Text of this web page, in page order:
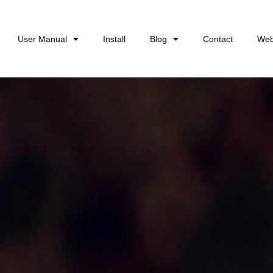
User Manual Install Blog Contact